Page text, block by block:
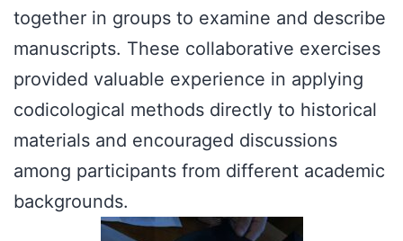
together in groups to examine and describe
manuscripts. These collaborative exercises
provided valuable experience in applying
codicological methods directly to historical
materials and encouraged discussions
among participants from different academic
backgrounds.